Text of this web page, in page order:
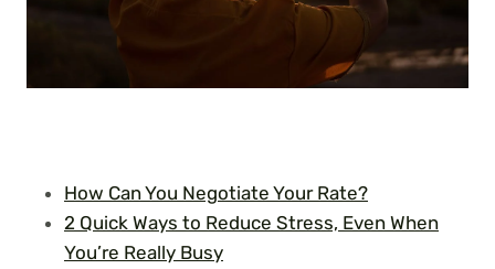
How Can You Negotiate Your Rate?
2 Quick Ways to Reduce Stress, Even When
You’re Really Busy